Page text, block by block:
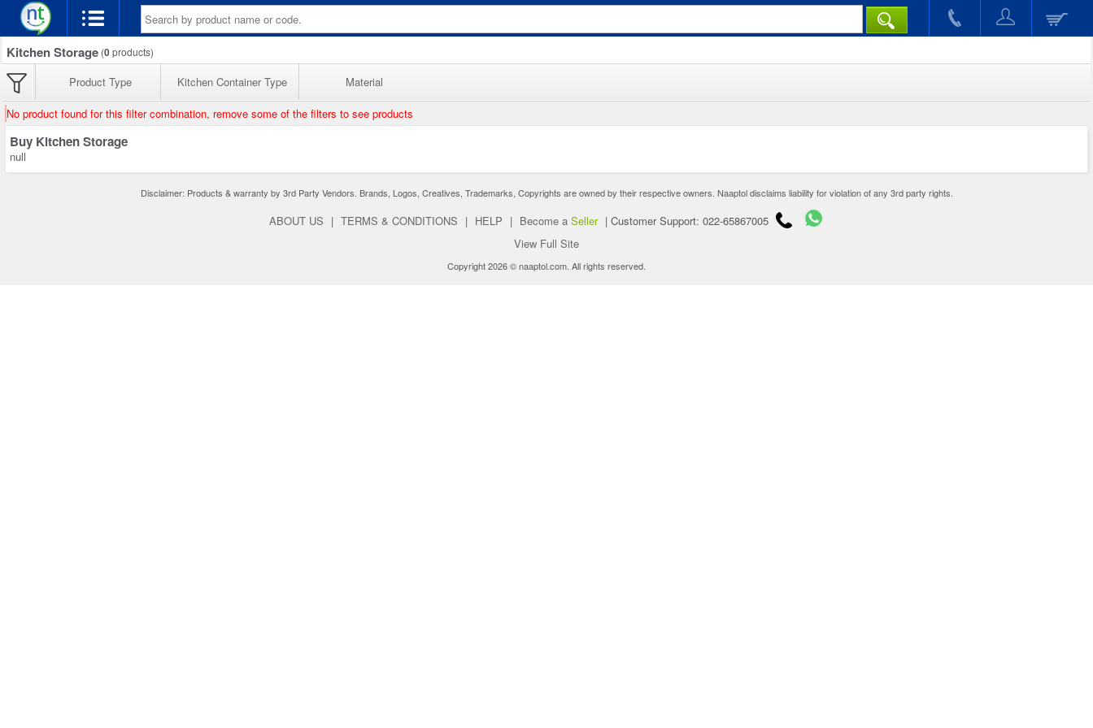
Kitchen Storage (0products)
Product Type Kitchen Container Type Material
No product found for this filter combination, remove some of the filters to see products
Buy Kitchen Storage
null
Disclaimer: Products & warranty by 3rd Party Vendors. Brands, Logos, Creatives, Trademarks, Copyrights are owned by their respective owners. Naaptol disclaims liability for violation of any 3rd party rights.
ABOUT US | TERMS & CONDITIONS | HELP | Become a Seller | Customer Support: 022-65867005
View Full Site
Copyright 2026 © naaptol.com. All rights reserved.